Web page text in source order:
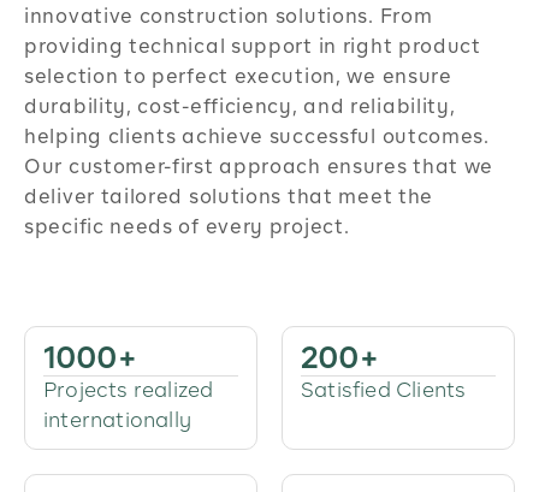
innovative construction solutions. From
providing technical support in right product
selection to perfect execution, we ensure
durability, cost-efficiency, and reliability,
helping clients achieve successful outcomes.
Our customer-first approach ensures that we
deliver tailored solutions that meet the
specific needs of every project.
1000+
Projects realized
internationally
200+
Satisfied Clients